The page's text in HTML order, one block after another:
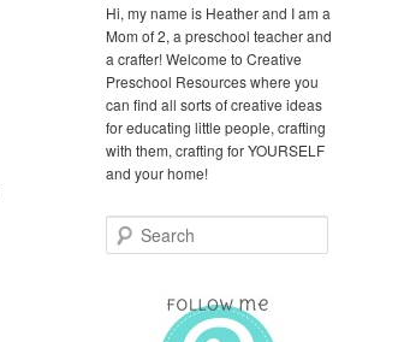
Hi, my name is Heather and I am a
Mom of 2, a preschool teacher and
a crafter! Welcome to Creative
Preschool Resources where you
can find all sorts of creative ideas
for educating little people, crafting
with them, crafting for YOURSELF
and your home!
e